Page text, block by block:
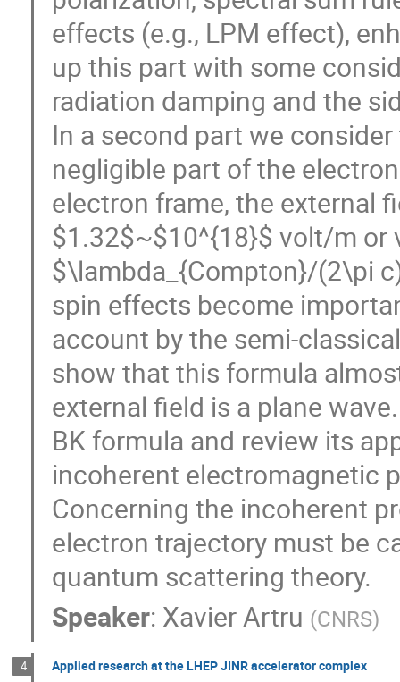
effects (e.g., LPM effect),
up this part with some
radiation damping and the
In a second part we
negligible part of the
electron frame, the external
$1.32$~$10^{18}$ volt/m or
$\lambda_{Compton}/(2\pi
spin effects become
account by the semi-
show that this formula
external field is a plane
BK formula and review its
incoherent electromagnetic
Concerning the incoherent
electron trajectory must be
quantum scattering theory.
Speaker: Xavier Artru (CNRS)
4 Applied research at the LHEP JINR accelerator complex